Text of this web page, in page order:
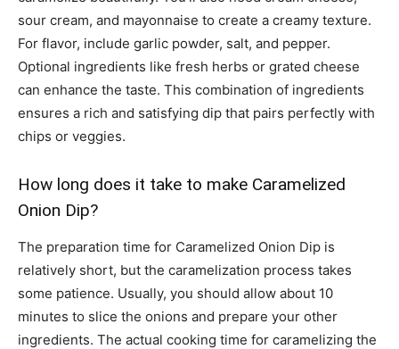
sour cream, and mayonnaise to create a creamy texture.
For flavor, include garlic powder, salt, and pepper.
Optional ingredients like fresh herbs or grated cheese
can enhance the taste. This combination of ingredients
ensures a rich and satisfying dip that pairs perfectly with
chips or veggies.
How long does it take to make Caramelized
Onion Dip?
The preparation time for Caramelized Onion Dip is
relatively short, but the caramelization process takes
some patience. Usually, you should allow about 10
minutes to slice the onions and prepare your other
ingredients. The actual cooking time for caramelizing the